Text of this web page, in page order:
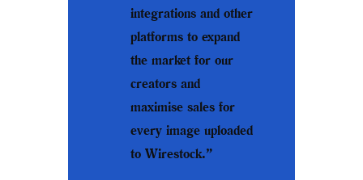
integrations and other
platforms to expand
the market for our
creators and
maximise sales for
every image uploaded
to Wirestock.”